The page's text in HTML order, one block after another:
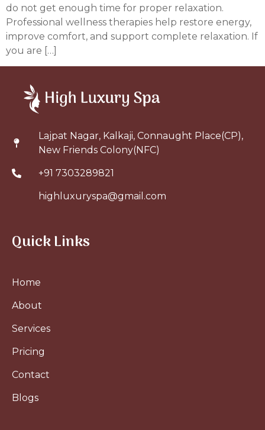
do not get enough time for proper relaxation.
Professional wellness therapies help restore energy,
improve comfort, and support complete relaxation. If
you are […]
Lajpat Nagar, Kalkaji, Connaught Place(CP),
New Friends Colony(NFC)
+91 7303289821
highluxuryspa@gmail.com
Quick Links
Home
About
Services
Pricing
Contact
Blogs